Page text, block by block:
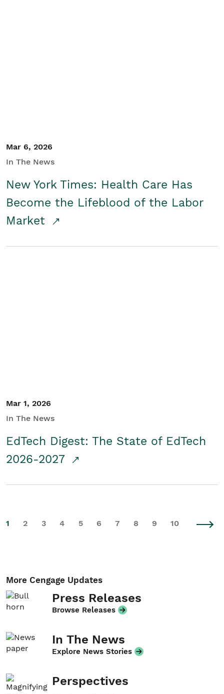
Mar 6, 2026
In The News
New York Times: Health Care Has
Become the Lifeblood of the Labor
Market
Mar 1, 2026
In The News
EdTech Digest: The State of EdTech
2026-2027
1 2 3 4 5 6 7 8 9 10
More Cengage Updates
Press Releases
Browse Releases
In The News
Explore News Stories
Perspectives